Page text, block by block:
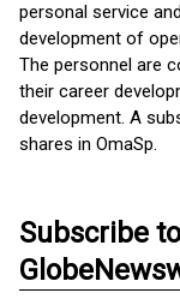
personal service
development of
The personnel are
their career
development. A
shares in OmaSp.
Subscribe